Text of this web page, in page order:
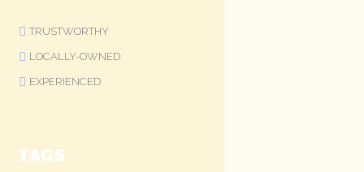
TRUSTWORTHY
LOCALLY-OWNED
EXPERIENCED
TAGS